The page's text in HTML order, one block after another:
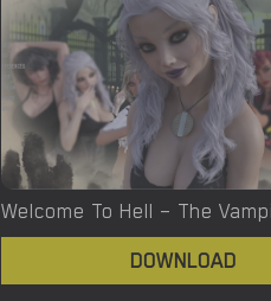
DOWNLOAD